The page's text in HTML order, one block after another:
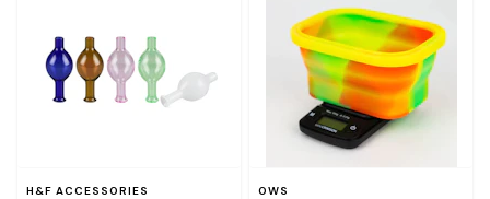
H&F ACCESSORIES OWS